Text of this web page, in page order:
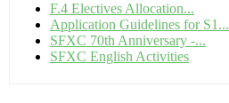
F.4 Electives Allocation...
Application Guidelines for S1...
SFXC 70th Anniversary -...
SFXC English Activities